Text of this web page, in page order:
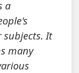
a
It
many